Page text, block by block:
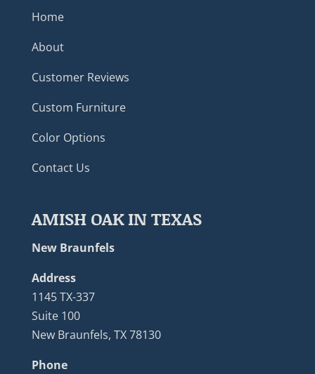
Home
About
Customer Reviews
Custom Furniture
Color Options
Contact Us
AMISH OAK IN TEXAS
New Braunfels
Address
1145 TX-337
Suite 100
New Braunfels, TX 78130
Phone